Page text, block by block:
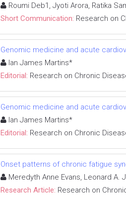
Roumi Deb1, Jyoti Arora, Ratika
Short Communication: Research on
Genomic medicine and acute
Ian James Martins*
Editorial: Research on Chronic
Genomic medicine and acute
Ian James Martins*
Editorial: Research on Chronic
Onset patterns of chronic fatigue
Meredyth Anne Evans, Leonard A.
Research Article: Research on